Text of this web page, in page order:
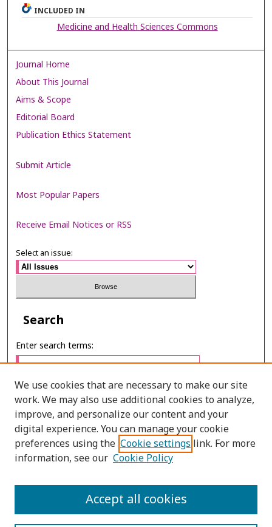
INCLUDED IN
Medicine and Health Sciences Commons
Journal Home
About This Journal
Aims & Scope
Editorial Board
Publication Ethics Statement
Submit Article
Most Popular Papers
Receive Email Notices or RSS
Select an issue:
Search
Enter search terms:
Select context to search:
Advanced Search
PRINT ISSN: 2651-2343
We use cookies that are necessary to make our site
work. We may also use additional cookies to analyze,
improve, and personalize our content and your
digital experience. You can manage your cookie
preferences using the Cookie settings link. For more
information, see our Cookie Policy
Accept all cookies